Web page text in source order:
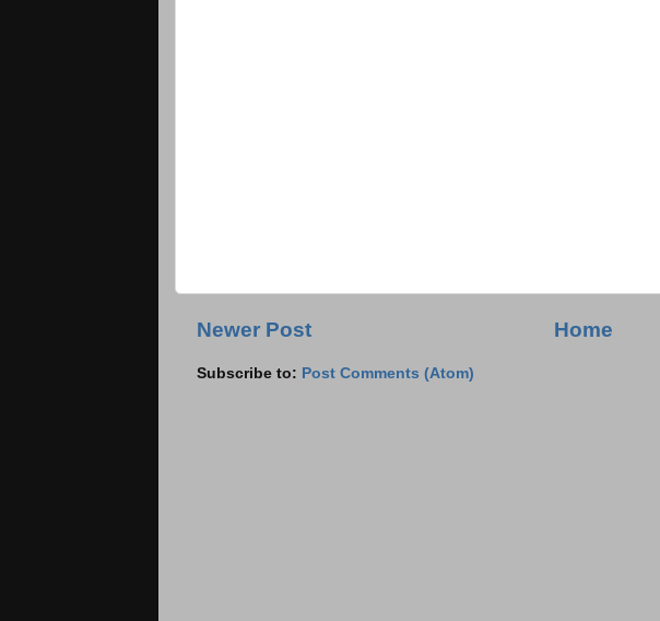
Newer Post Home
Subscribe to: Post Comments (Atom)